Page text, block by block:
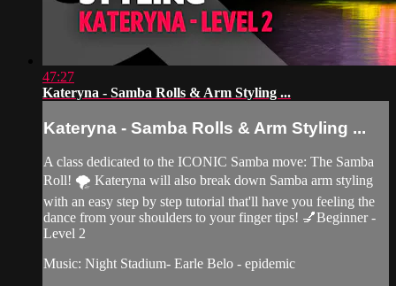
47:27
Kateryna - Samba Rolls & Arm Styling ...
Kateryna - Samba Rolls & Arm Styling ...
A class dedicated to the ICONIC Samba move: The Samba
Roll! 🌪 Kateryna will also break down Samba arm styling
with an easy step by step tutorial that'll have you feeling the
dance from your shoulders to your finger tips! 💅Beginner -
Level 2
Music: Night Stadium- Earle Belo - epidemic